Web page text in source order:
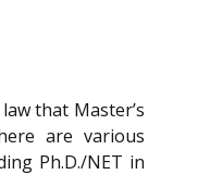
that Master’s
are various
Ph.D./NET in